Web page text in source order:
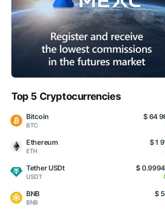
Top 5 Cryptocurrencies
Bitcoin
BTC
$ 64
Ethereum
ETH
$ 1
Tether USDt
USDT
$
BNB
BNB
$